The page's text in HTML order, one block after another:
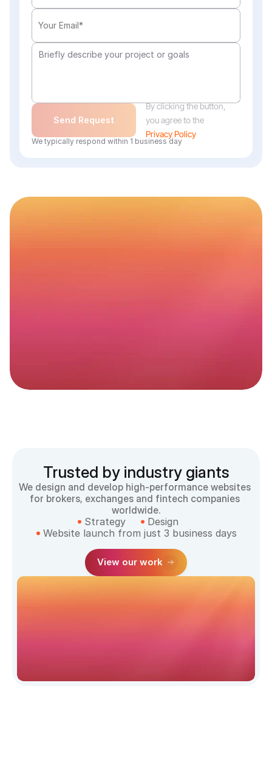
Send Request
By clicking the button,
you agree to the
Privacy Policy
We typically respond within 1 business day
Trusted by industry giants
We design and develop high-performance websites
for brokers, exchanges and fintech companies
worldwide.
Strategy
Design
Website launch from just 3 business days
View our work